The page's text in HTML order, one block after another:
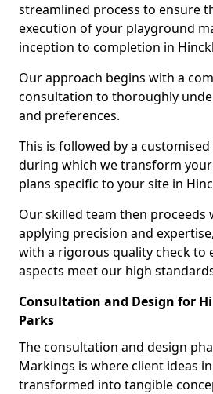
streamlined process to ensure
execution of your playground
inception to completion in
Our approach begins with a
consultation to thoroughly
and preferences.
This is followed by a
during which we transform
plans specific to your site in
Our skilled team then proceeds
applying precision and
with a rigorous quality check to
aspects meet our high
Consultation and Design for
Parks
The consultation and design
Markings is where client ideas
transformed into tangible